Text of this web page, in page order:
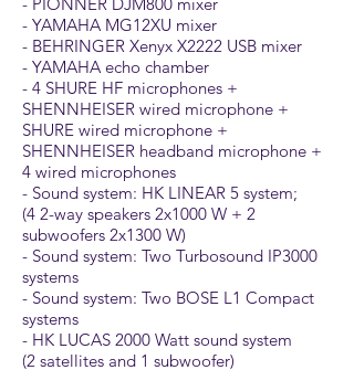
- YAMAHA MG12XU mixer
- BEHRINGER Xenyx X2222 USB mixer
- YAMAHA echo chamber
- 4 SHURE HF microphones +
SHENNHEISER wired microphone +
SHURE wired microphone +
SHENNHEISER headband microphone +
4 wired microphones
- Sound system: HK LINEAR 5 system;
(4 2-way speakers 2x1000 W + 2
subwoofers 2x1300 W)
- Sound system: Two Turbosound IP3000
systems
- Sound system: Two BOSE L1 Compact
systems
- HK LUCAS 2000 Watt sound system
(2 satellites and 1 subwoofer)